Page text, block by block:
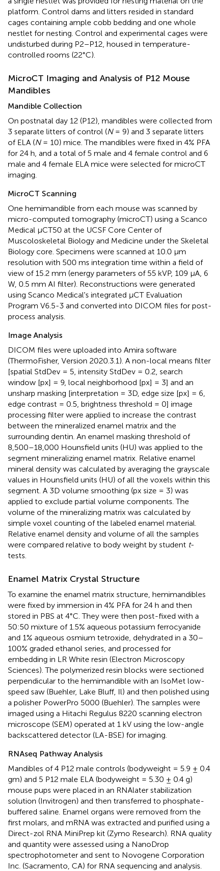
platform. Control dams and litters resided in standard
cages containing ample cobb bedding and one whole
nestlet for nesting. Control and experimental cages were
undisturbed during P2–P12, housed in temperature-
controlled rooms (22°C).
MicroCT Imaging and Analysis of P12 Mouse
Mandibles
Mandible Collection
On postnatal day 12 (P12), mandibles were collected from
3 separate litters of control (N= 9) and 3 separate litters
of ELA (N= 10) mice. The mandibles were fixed in 4% PFA
for 24 h, and a total of 5 male and 4 female control and 6
male and 4 female ELA mice were selected for microCT
imaging.
MicroCT Scanning
One hemimandible from each mouse was scanned by
micro-computed tomography (microCT) using a Scanco
Medical μCT50 at the UCSF Core Center of
Muscoloskeletal Biology and Medicine under the Skeletal
Biology core. Specimens were scanned at 10.0 μm
resolution with 500 ms integration time within a field of
view of 15.2 mm (energy parameters of 55 kVP, 109 μA, 6
W, 0.5 mm AI filter). Reconstructions were generated
using Scanco Medical's integrated μCT Evaluation
Program V6.5-3 and converted into DICOM files for post-
process analysis.
Image Analysis
DICOM files were uploaded into Amira software
(ThermoFisher, Version 2020.3.1). A non-local means filter
[spatial StdDev = 5, intensity StdDev = 0.2, search
window [px] = 9, local neighborhood [px] = 3] and an
unsharp masking [interpretation = 3D, edge size [px] = 6,
edge contrast = 0.5, brightness threshold = 0] image
processing filter were applied to increase the contrast
between the mineralized enamel matrix and the
surrounding dentin. An enamel masking threshold of
8,500–18,000 Hounsfield units (HU) was applied to the
segment mineralizing enamel matrix. Relative enamel
mineral density was calculated by averaging the grayscale
values in Hounsfield units (HU) of all the voxels within this
segment. A 3D volume smoothing (px size = 3) was
applied to exclude partial volume components. The
volume of the mineralizing matrix was calculated by
simple voxel counting of the labeled enamel material.
Relative enamel density and volume of all the samples
were compared relative to body weight by student t-
tests.
Enamel Matrix Crystal Structure
To examine the enamel matrix structure, hemimandibles
were fixed by immersion in 4% PFA for 24 h and then
stored in PBS at 4°C. They were then post-fixed with a
50:50 mixture of 1.5% aqueous potassium ferrocyanide
and 1% aqueous osmium tetroxide, dehydrated in a 30–
100% graded ethanol series, and processed for
embedding in LR White resin (Electron Microscopy
Sciences). The polymerized resin blocks were sectioned
perpendicular to the hemimandible with an IsoMet low-
speed saw (Buehler, Lake Bluff, Il) and then polished using
a polisher PowerPro 5000 (Buehler). The samples were
imaged using a Hitachi Regulus 8220 scanning electron
microscope (SEM) operated at 1 kV using the low-angle
backscattered detector (LA-BSE) for imaging.
RNAseq Pathway Analysis
Mandibles of 4 P12 male controls (bodyweight = 5.9 ± 0.4
gm) and 5 P12 male ELA (bodyweight = 5.30 ± 0.4 g)
mouse pups were placed in an RNAlater stabilization
solution (Invitrogen) and then transferred to phosphate-
buffered saline. Enamel organs were removed from the
first molars, and mRNA was extracted and purified using a
Direct-zol RNA MiniPrep kit (Zymo Research). RNA quality
and quantity were assessed using a NanoDrop
spectrophotometer and sent to Novogene Corporation
Inc. (Sacramento, CA) for RNA sequencing and analysis.